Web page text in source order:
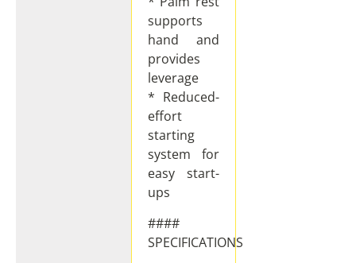
supports
hand and
provides
leverage
* Reduced-
effort
starting
system for
easy start-
ups
####
SPECIFICATIONS